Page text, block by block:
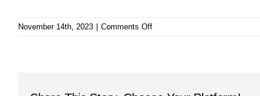
November 14th, 2023 Comments Offon